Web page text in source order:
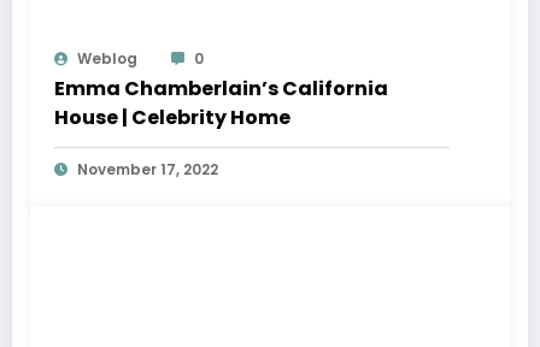
Weblog 0
Emma Chamberlain’s California
House | Celebrity Home
November 17, 2022